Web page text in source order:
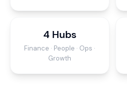
4 Hubs
Finance · People · Ops ·
Growth